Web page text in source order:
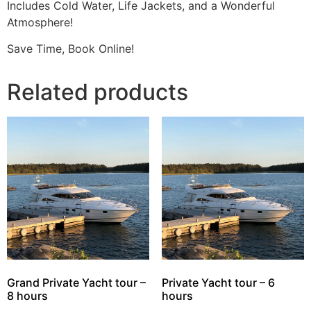
Includes Cold Water, Life Jackets, and a Wonderful
Atmosphere!
Save Time, Book Online!
Related products
Grand Private Yacht tour –
8 hours
Private Yacht tour – 6
hours